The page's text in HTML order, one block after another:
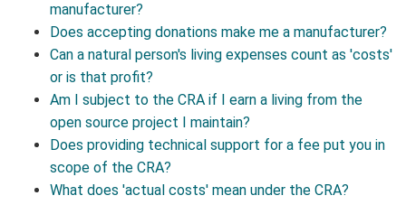
manufacturer?
Does accepting donations make me a manufacturer?
Can a natural person's living expenses count as 'costs'
or is that profit?
Am I subject to the CRA if I earn a living from the
open source project I maintain?
Does providing technical support for a fee put you in
scope of the CRA?
What does 'actual costs' mean under the CRA?